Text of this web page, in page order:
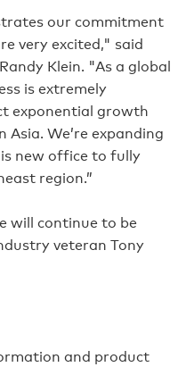
our commitment
very excited," said
Klein. "As a global
is extremely
exponential growth
We’re expanding
new office to fully
region.”
will continue to be
veteran Tony
and product